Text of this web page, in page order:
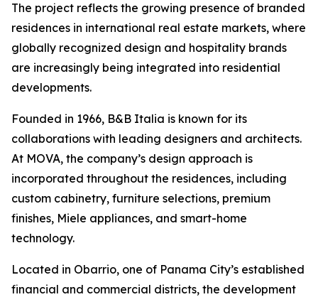
The project reflects the growing presence of branded
residences in international real estate markets, where
globally recognized design and hospitality brands
are increasingly being integrated into residential
developments.
Founded in 1966, B&B Italia is known for its
collaborations with leading designers and architects.
At MOVA, the company’s design approach is
incorporated throughout the residences, including
custom cabinetry, furniture selections, premium
finishes, Miele appliances, and smart-home
technology.
Located in Obarrio, one of Panama City’s established
financial and commercial districts, the development